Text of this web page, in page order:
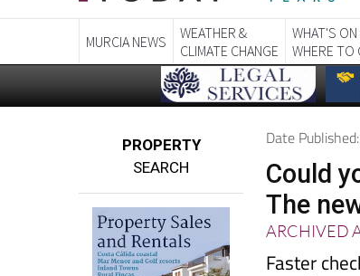
MURCIA NEWS
WEATHER &
CLIMATE CHANGE
WHAT'S
WHERE TO
PROPERTY
Date
Could
The
ARCHIVED